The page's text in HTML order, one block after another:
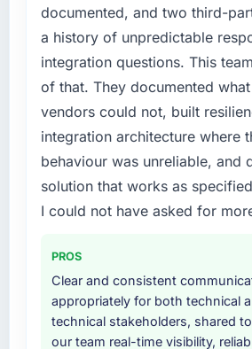
recruit for on the timeline our
required.
What services did the
your project?
Primarily DevOps Services,
work in solution architecture
assurance. They were
build from requirements
including integration with four
systems in our technology
additional vendors was
logistically valuable.
Why did you choose this
other providers you
documented, and two third-
a history of unpredictable
integration questions. This
of that. They documented
vendors could not, built
integration architecture where
behaviour was unreliable, and
solution that works as
I could not have asked for
PROS
Clear and consistent
appropriately for both technical
technical stakeholders, shared
our team real-time visibility,